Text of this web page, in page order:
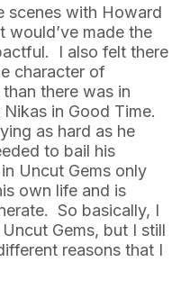
scenes with Howard
would’ve made the
I also felt there
character of
there was in
Nikas in Good Time.
as hard as he
to bail his
Uncut Gems only
own life and is
So basically, I
Gems, but I still
reasons that I